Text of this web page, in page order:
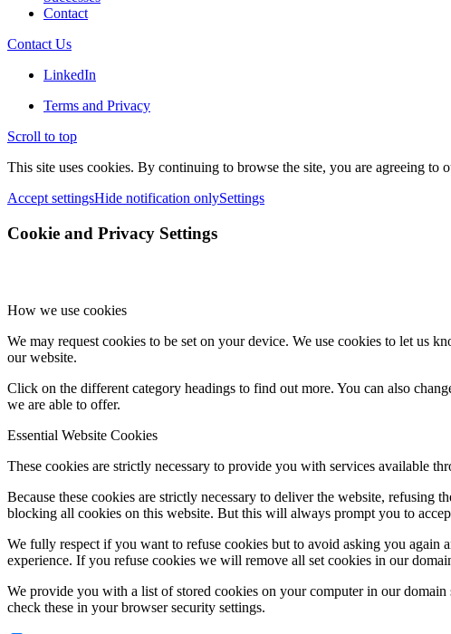
Contact
Contact Us
LinkedIn
Terms and Privacy
Scroll to top
This site uses cookies. By continuing to browse the site, you are agreeing to
Accept settingsHide notification onlySettings
Cookie and Privacy Settings
How we use cookies
We may request cookies to be set on your device. We use cookies to let us
our website.
Click on the different category headings to find out more. You can also
we are able to offer.
Essential Website Cookies
These cookies are strictly necessary to provide you with services available
Because these cookies are strictly necessary to deliver the website,
blocking all cookies on this website. But this will always prompt you to
We fully respect if you want to refuse cookies but to avoid asking you again
experience. If you refuse cookies we will remove all set cookies in our
We provide you with a list of stored cookies on your computer in our
check these in your browser security settings.